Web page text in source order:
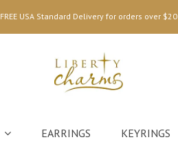
FREE USA Standard Delivery for orders over $20
EARRINGS KEYRINGS